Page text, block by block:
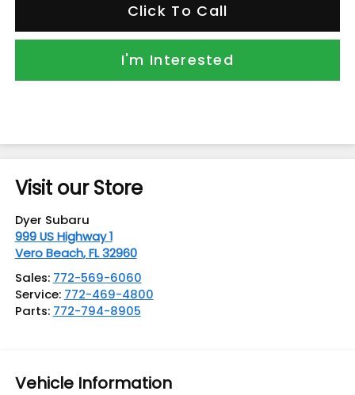
Click To Call
I'm Interested
Visit our Store
Dyer Subaru
999 US Highway 1
Vero Beach,FL 32960
Sales: 772-569-6060
Service: 772-469-4800
Parts: 772-794-8905
Vehicle Information